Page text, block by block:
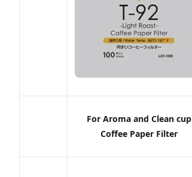
For Aroma and Clean cup
Coffee Paper Filter